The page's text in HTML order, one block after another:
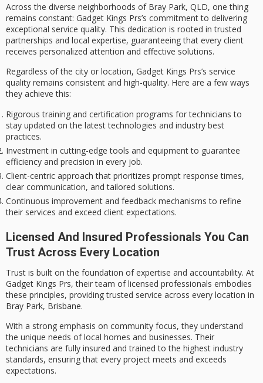
Across the diverse neighborhoods of Bray Park, QLD, one thing
remains constant: Gadget Kings Prs’s commitment to delivering
exceptional service quality. This dedication is rooted intrusted
partnerships and local expertise, guaranteeing that every client
receives personalized attention and effective solutions.
Regardless of the city or location, Gadget Kings Prs’s service
quality remains consistent and high-quality. Here are a few ways
they achieve this:
Rigorous training and certification programs for technicians to
stay updated on the latest technologies and industry best
practices.
Investment in cutting-edge tools and equipment to guarantee
efficiency and precision in every job.
Client-centric approach that prioritizes prompt response times,
clear communication, and tailored solutions.
Continuous improvement and feedback mechanisms to refine
their services and exceed client expectations.
Licensed And Insured Professionals You Can
Trust Across Every Location
Trust is built on the foundation ofexpertise and accountability. At
Gadget Kings Prs, their team oflicensed professionals embodies
these principles, providing trusted service across every location in
Bray Park, Brisbane.
With a strong emphasis on community focus, they understand
the unique needs of local homes and businesses. Their
technicians are fully insured and trained to the highest industry
standards, ensuring that every project meets and exceeds
expectations.